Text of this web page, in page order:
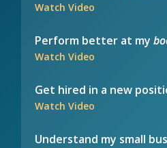
Watch Video
Perform better at my
Watch Video
Get hired in a new
Watch Video
Understand my small